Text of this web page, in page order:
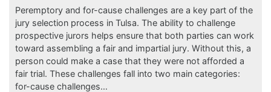
Peremptory and for-cause challenges are a key part of the
jury selection process in Tulsa. The ability to challenge
prospective jurors helps ensure that both parties can work
toward assembling a fair and impartial jury. Without this, a
person could make a case that they were not afforded a
fair trial. These challenges fall into two main categories:
for-cause challenges…